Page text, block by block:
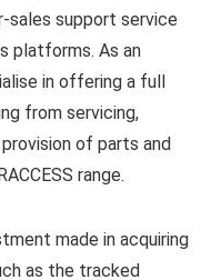
sales support service
platforms. As an
in offering a full
from servicing,
of parts and
range.
made in acquiring
as the tracked